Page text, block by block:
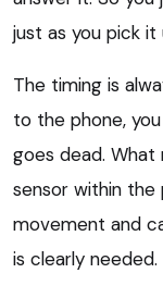
just as you pick it
The timing is
to the phone,
goes dead. What
sensor within
movement and
is clearly needed.